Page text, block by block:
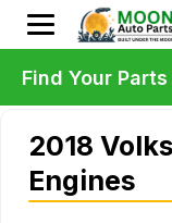
2018
Engines
Find Your Parts